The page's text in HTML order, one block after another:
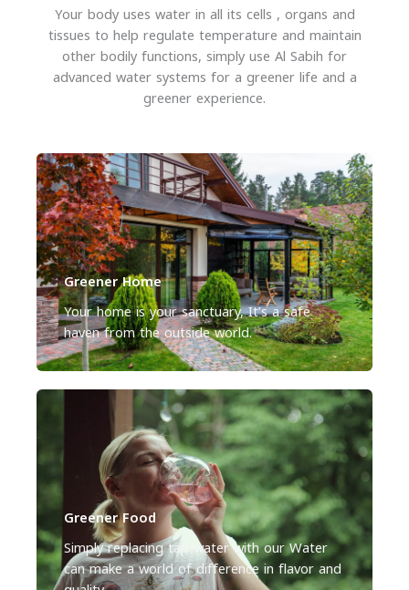
Your body uses water in all its cells , organs and
tissues to help regulate temperature and maintain
other bodily functions, simply use Al Sabih for
advanced water systems for a greener life and a
greener experience.
Greener Home
Your home is your sanctuary, It’s a safe
haven from the outside world.
Greener Food
Simply replacing tap water with our Water
can make a world of difference in flavor and